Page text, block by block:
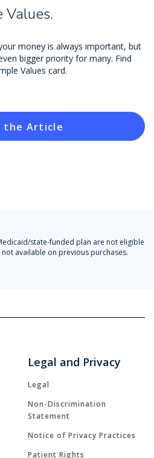
Values.
money is always important, but
bigger priority for many. Find
Values card.
the Article
state-funded plan are not eligible
available on previous purchases.
Legal and Privacy
Legal
Non-Discrimination
Statement
Notice of Privacy Practices
Patient Rights